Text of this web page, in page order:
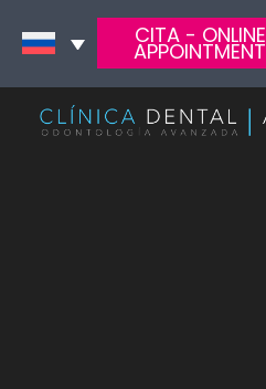
CITA - ONLINE
APPOINTMENT